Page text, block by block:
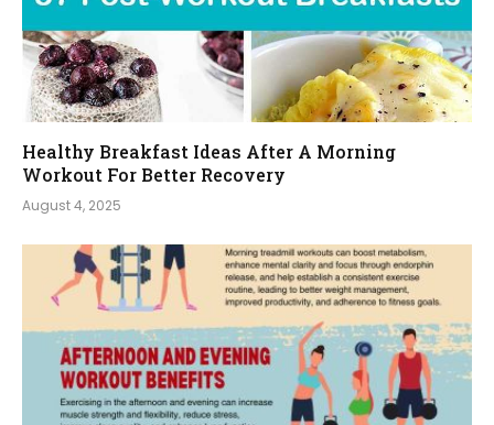
Healthy Breakfast Ideas After A Morning
Workout For Better Recovery
August 4, 2025